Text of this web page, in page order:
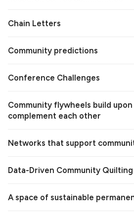
Chain Letters
Community predictions
Conference Challenges
Community flywheels build
complement each other
Networks that support
Data-Driven Community Quilting
A space of sustainable